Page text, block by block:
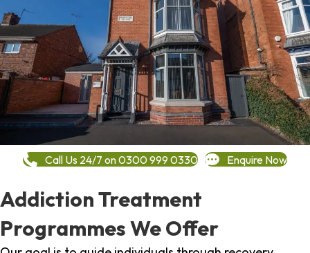
Call Us 24/7 on 0300 999 0330 Enquire Now
Addiction Treatment
Programmes We Offer